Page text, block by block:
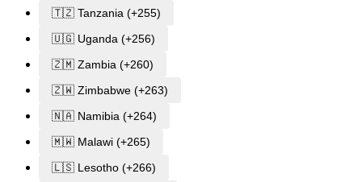
🇹🇿 Tanzania (+255)
🇺🇬 Uganda (+256)
🇿🇲 Zambia (+260)
🇿🇼 Zimbabwe (+263)
🇳🇦 Namibia (+264)
🇲🇼 Malawi (+265)
🇱🇸 Lesotho (+266)